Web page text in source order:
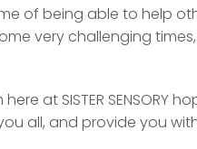
of being able to help
very challenging
at SISTER
all, and provide you